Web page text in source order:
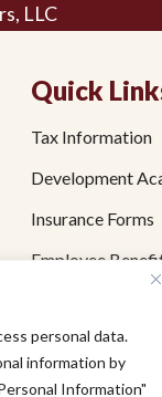
personal data.
information by
Information"
LLC
Quick
Tax Information
Development
Insurance Forms
Employee
Pay by Credit
Pay by ACH